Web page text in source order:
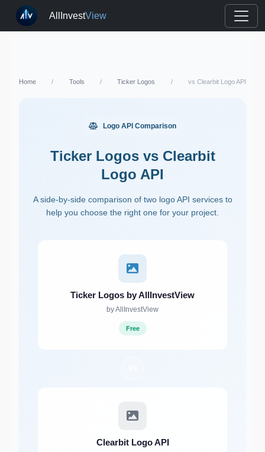
AllInvestView
Home / Tools / Ticker Logos / vs Clearbit Logo API
Logo API Comparison
Ticker Logos vs Clearbit
Logo API
A side-by-side comparison of two logo API services to
help you choose the right one for your project.
Ticker Logos by AllInvestView
by AllInvestView
Free
Clearbit Logo API